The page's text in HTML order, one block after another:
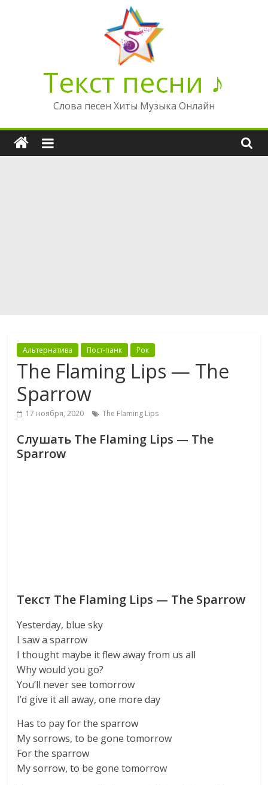
Текст песни ♪
Слова песен Хиты Музыка Онлайн
Альтернатива Пост-панк Рок
The Flaming Lips — The
Sparrow
17 ноября, 2020 The Flaming Lips
Слушать The Flaming Lips — The
Sparrow
Текст The Flaming Lips — The Sparrow
Yesterday, blue sky
I saw a sparrow
I thought maybe it flew away from us all
Why would you go?
You’ll never see tomorrow
I’d give it all away, one more day
Has to pay for the sparrow
My sorrows, to be gone tomorrow
For the sparrow
My sorrow, to be gone tomorrow